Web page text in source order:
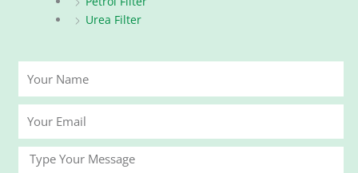
Urea Filter
Name
Email
Message